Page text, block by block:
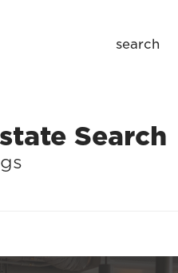
search
Search